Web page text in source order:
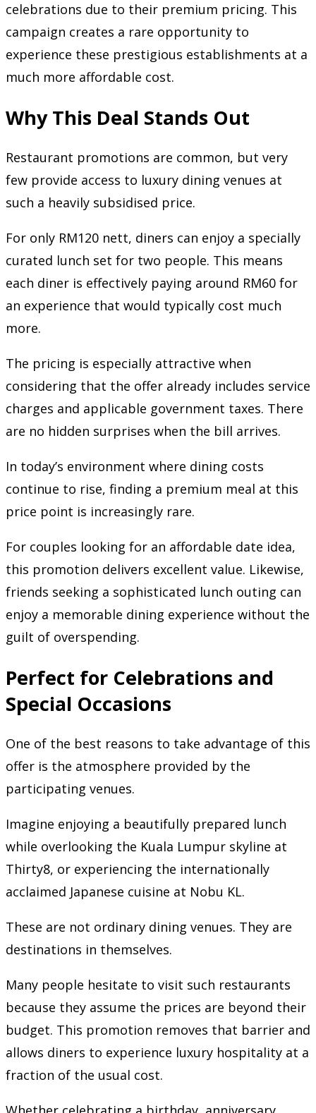
celebrations due to their premium pricing. This
campaign creates a rare opportunity to
experience these prestigious establishments at a
much more affordable cost.
Why This Deal Stands Out
Restaurant promotions are common, but very
few provide access to luxury dining venues at
such a heavily subsidised price.
For only RM120 nett, diners can enjoy a specially
curated lunch set for two people. This means
each diner is effectively paying around RM60 for
an experience that would typically cost much
more.
The pricing is especially attractive when
considering that the offer already includes service
charges and applicable government taxes. There
are no hidden surprises when the bill arrives.
In today’s environment where dining costs
continue to rise, finding a premium meal at this
price point is increasingly rare.
For couples looking for an affordable date idea,
this promotion delivers excellent value. Likewise,
friends seeking a sophisticated lunch outing can
enjoy a memorable dining experience without the
guilt of overspending.
Perfect for Celebrations and
Special Occasions
One of the best reasons to take advantage of this
offer is the atmosphere provided by the
participating venues.
Imagine enjoying a beautifully prepared lunch
while overlooking the Kuala Lumpur skyline at
Thirty8, or experiencing the internationally
acclaimed Japanese cuisine at Nobu KL.
These are not ordinary dining venues. They are
destinations in themselves.
Many people hesitate to visit such restaurants
because they assume the prices are beyond their
budget. This promotion removes that barrier and
allows diners to experience luxury hospitality at a
fraction of the usual cost.